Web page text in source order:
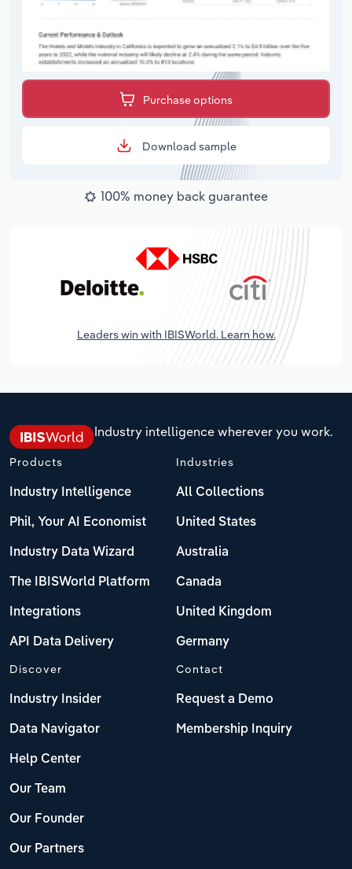
Purchase options
Download sample
100% money back guarantee
Leaders win with IBISWorld. Learn how.
Industry intelligence wherever you work.
Products
Industry Intelligence
Phil, Your AI Economist
Industry Data Wizard
The IBISWorld Platform
Integrations
API Data Delivery
Industries
All Collections
United States
Australia
Canada
United Kingdom
Germany
Discover
Industry Insider
Data Navigator
Help Center
Our Team
Our Founder
Our Partners
Contact
Request a Demo
Membership Inquiry